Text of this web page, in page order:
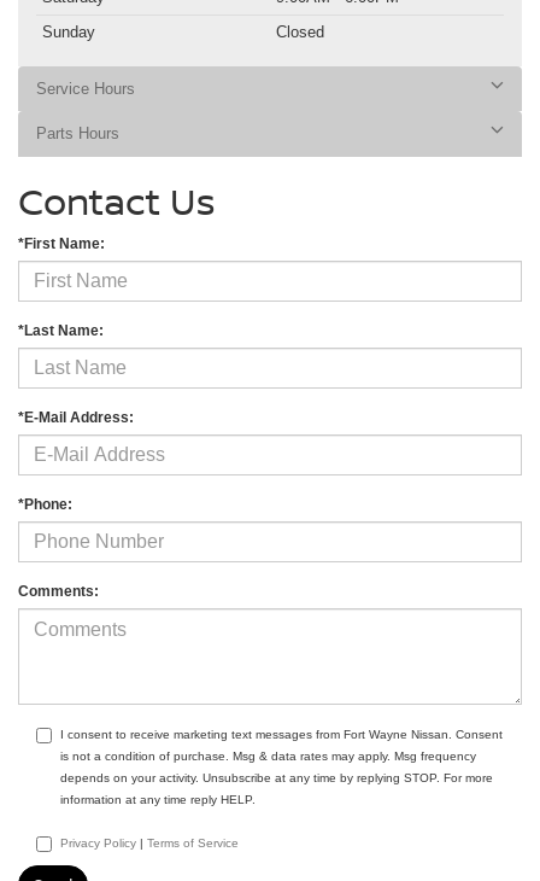
Sunday
Closed
Service Hours
Parts Hours
Contact Us
*First Name:
*Last Name:
*E-Mail Address:
*Phone:
Comments:
I consent to receive marketing text messages from Fort Wayne Nissan. Consent
is not a condition of purchase. Msg & data rates may apply. Msg frequency
depends on your activity. Unsubscribe at any time by replying STOP. For more
information at any time reply HELP.
Privacy Policy | Terms of Service